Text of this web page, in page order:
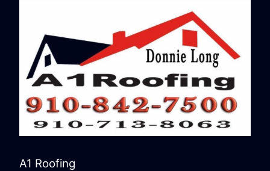
A1 Roofing